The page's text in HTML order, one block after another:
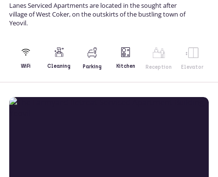
Lanes Serviced Apartments are located in the sought after
village of West Coker, on the outskirts of the bustling town of
Yeovil.
WiFi Cleaning Parking Kitchen Reception Elevator